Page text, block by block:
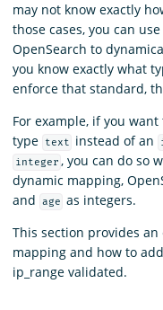
may not know exactly
those cases, you can
OpenSearch to
you know exactly what
enforce that standard,
For example, if you
type
text instead of an
integer , you can do so
dynamic mapping,
and age as integers.
This section provides
mapping and how to
ip_range validated.